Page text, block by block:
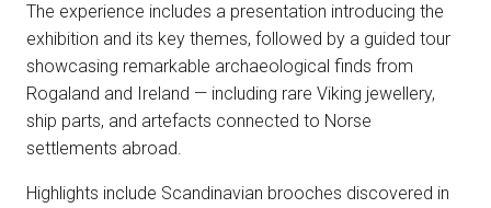
The experience includes a presentation introducing the
exhibition and its key themes, followed by a guided tour
showcasing remarkable archaeological finds from
Rogaland and Ireland — including rare Viking jewellery,
ship parts, and artefacts connected to Norse
settlements abroad.
Highlights include Scandinavian brooches discovered in